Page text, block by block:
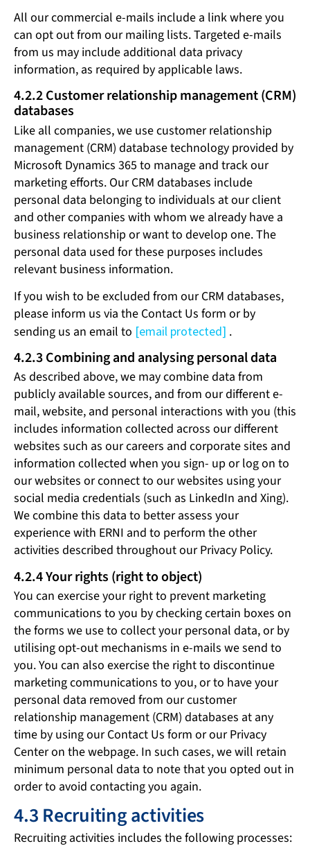
All our commercial e-mails include a link where you
can opt out from our mailing lists. Targeted e-mails
from us may include additional data privacy
information, as required by applicable laws.
4.2.2 Customer relationship management (CRM)
databases
Like all companies, we use customer relationship
management (CRM) database technology provided by
Microsoft Dynamics 365 to manage and track our
marketing efforts. Our CRM databases include
personal data belonging to individuals at our client
and other companies with whom we already have a
business relationship or want to develop one. The
personal data used for these purposes includes
relevant business information.
If you wish to be excluded from our CRM databases,
please inform us via the Contact Us form or by
sending us an email to [email protected] .
4.2.3 Combining and analysing personal data
As described above, we may combine data from
publicly available sources, and from our different e-
mail, website, and personal interactions with you (this
includes information collected across our different
websites such as our careers and corporate sites and
information collected when you sign- up or log on to
our websites or connect to our websites using your
social media credentials (such as LinkedIn and Xing).
We combine this data to better assess your
experience with ERNI and to perform the other
activities described throughout our Privacy Policy.
4.2.4 Your rights (right to object)
You can exercise your right to prevent marketing
communications to you by checking certain boxes on
the forms we use to collect your personal data, or by
utilising opt-out mechanisms in e-mails we send to
you. You can also exercise the right to discontinue
marketing communications to you, or to have your
personal data removed from our customer
relationship management (CRM) databases at any
time by using our Contact Us form or our Privacy
Center on the webpage. In such cases, we will retain
minimum personal data to note that you opted out in
order to avoid contacting you again.
4.3 Recruiting activities
Recruiting activities includes the following processes: